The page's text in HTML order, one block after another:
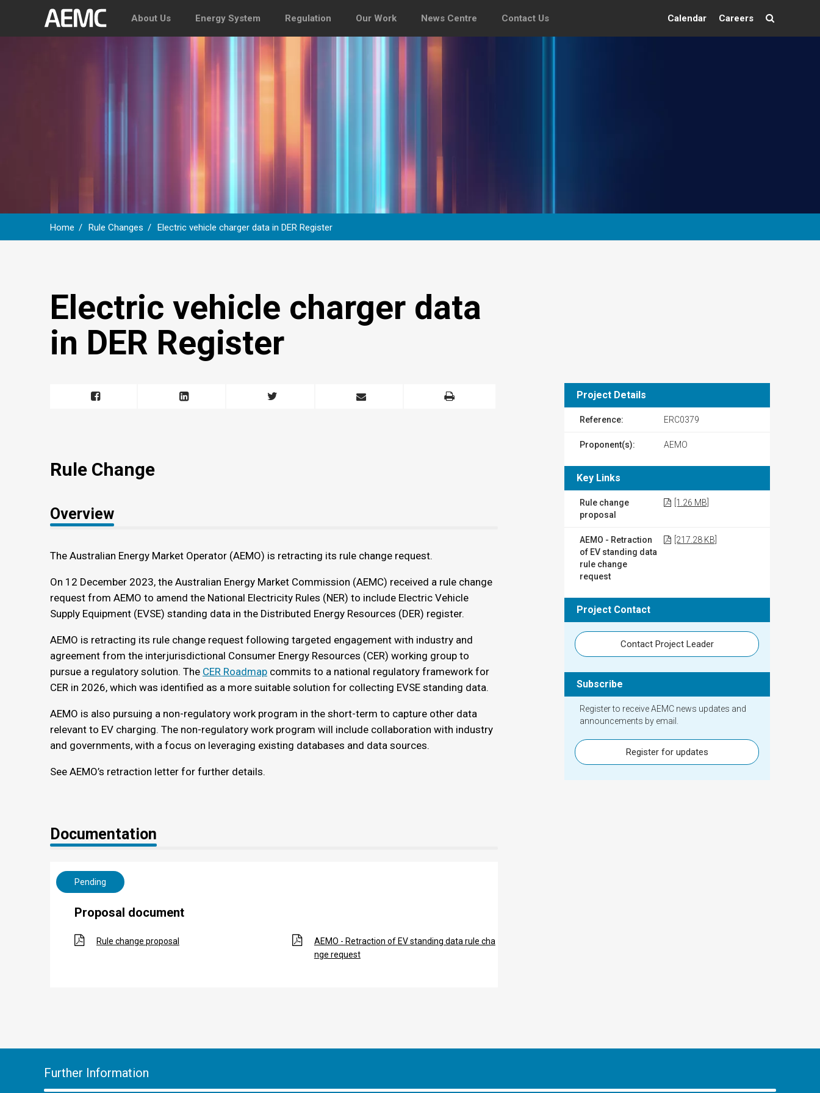
About Us Energy System Regulation Our Work News Centre Contact Us Calendar CareersSearch
Home Rule Changes Electric vehicle charger data in DER Register
Electric vehicle charger data
in DER Register
Rule Change
Overview
The Australian Energy Market Operator (AEMO) is retracting its rule change request.
On 12 December 2023, the Australian Energy Market Commission (AEMC) received a rule change
request from AEMO to amend the National Electricity Rules (NER) to include Electric Vehicle
Supply Equipment (EVSE) standing data in the Distributed Energy Resources (DER) register.
AEMO is retracting its rule change request following targeted engagement with industry and
agreement from the interjurisdictional Consumer Energy Resources (CER) working group to
pursue a regulatory solution. The CER Roadmap commits to a national regulatory framework for
CER in 2026, which was identified as a more suitable solution for collecting EVSE standing data.
AEMO is also pursuing a non-regulatory work program in the short-term to capture other data
relevant to EV charging. The non-regulatory work program will include collaboration with industry
and governments, with a focus on leveraging existing databases and data sources.
See AEMO’s retraction letter for further details.
Documentation
Pending
Proposal document
Rule change proposal
AEMO - Retraction of EV standing data rule cha
nge request
Project Details
Reference: ERC0379
Proponent(s): AEMO
Key Links
Rule change
proposal
[1.26 MB]
AEMO - Retraction
of EV standing data
rule change
request
[217.28 KB]
Project Contact
Contact Project Leader
Subscribe
Register to receive AEMC news updates and
announcements by email.
Register for updates
Further Information